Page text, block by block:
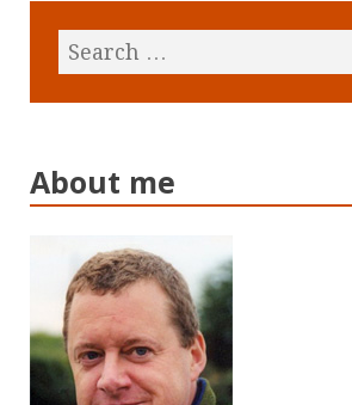
About me